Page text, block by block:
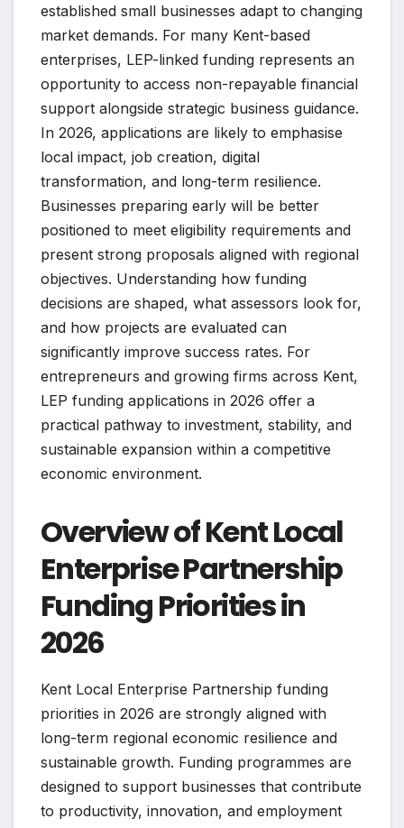
established small businesses adapt to changing
market demands. For many Kent-based
enterprises, LEP-linked funding represents an
opportunity to access non-repayable financial
support alongside strategic business guidance.
In 2026, applications are likely to emphasise
local impact, job creation, digital
transformation, and long-term resilience.
Businesses preparing early will be better
positioned to meet eligibility requirements and
present strong proposals aligned with regional
objectives. Understanding how funding
decisions are shaped, what assessors look for,
and how projects are evaluated can
significantly improve success rates. For
entrepreneurs and growing firms across Kent,
LEP funding applications in 2026 offer a
practical pathway to investment, stability, and
sustainable expansion within a competitive
economic environment.
Overview of Kent Local
Enterprise Partnership
Funding Priorities in
2026
Kent Local Enterprise Partnership funding
priorities in 2026 are strongly aligned with
long-term regional economic resilience and
sustainable growth. Funding programmes are
designed to support businesses that contribute
to productivity, innovation, and employment